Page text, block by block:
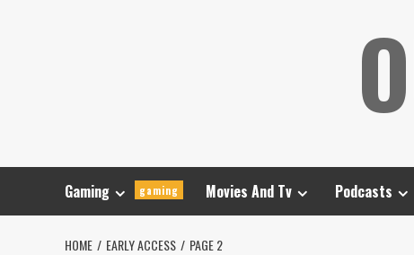
Gaming gaming Movies And Tv Podcasts
HOME EARLY ACCESS PAGE 2